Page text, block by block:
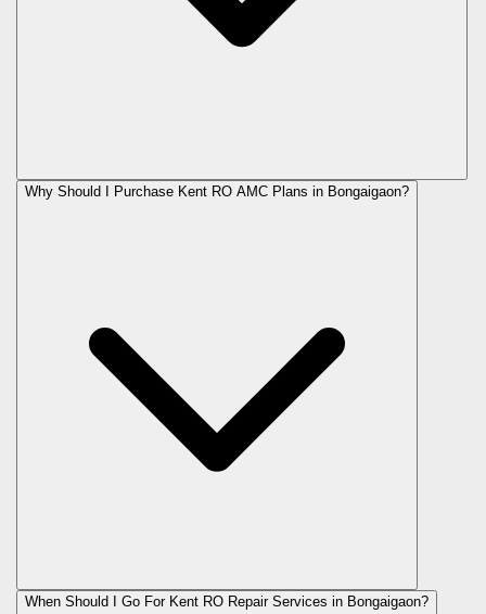
Why Should I Purchase Kent RO AMC Plans in Bongaigaon?
When Should I Go For Kent RO Repair Services in Bongaigaon?